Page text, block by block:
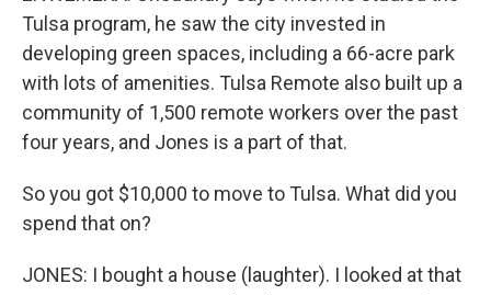
Tulsa program, he saw the city invested in
developing green spaces, including a 66-acre park
with lots of amenities. Tulsa Remote also built up a
community of 1,500 remote workers over the past
four years, and Jones is a part of that.
So you got $10,000 to move to Tulsa. What did you
spend that on?
JONES: I bought a house (laughter). I looked at that